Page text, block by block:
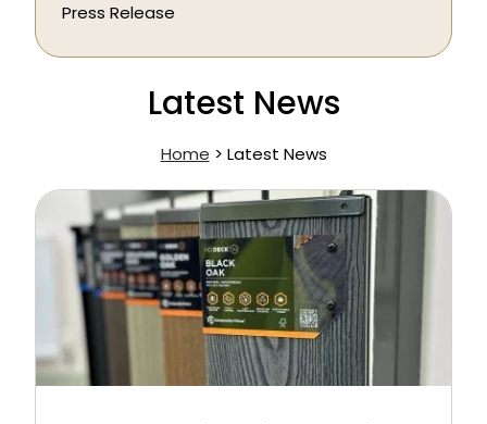
Latest News
Home > Latest News
Press Release